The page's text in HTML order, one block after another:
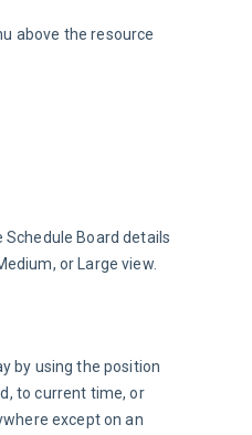
above the resource
Board details
or Large view.
by using the position
to current time, or
except on an